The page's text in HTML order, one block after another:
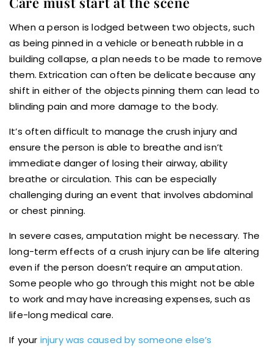
When a person is lodged between two objects, such
as being pinned in a vehicle or beneath rubble in a
building collapse, a plan needs to be made to remove
them. Extrication can often be delicate because any
shift in either of the objects pinning them can lead to
blinding pain and more damage to the body.
It’s often difficult to manage the crush injury and
ensure the person is able to breathe and isn’t
immediate danger of losing their airway, ability
breathe or circulation. This can be especially
challenging during an event that involves abdominal
or chest pinning.
In severe cases, amputation might be necessary. The
long-term effects of a crush injury can be life altering
even if the person doesn’t require an amputation.
Some people who go through this might not be able
to work and may have increasing expenses, such as
life-long medical care.
If your injury was caused by someone else’s